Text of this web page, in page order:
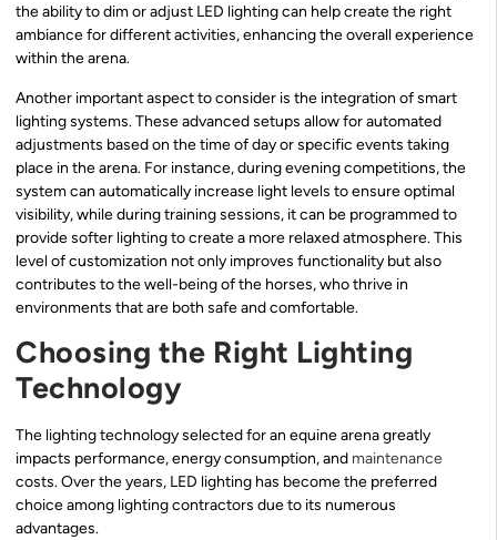
the ability to dim or adjust LED lighting can help create the right
ambiance for different activities, enhancing the overall experience
within the arena.
Another important aspect to consider is the integration of smart
lighting systems. These advanced setups allow for automated
adjustments based on the time of day or specific events taking
place in the arena. For instance, during evening competitions, the
system can automatically increase light levels to ensure optimal
visibility, while during training sessions, it can be programmed to
provide softer lighting to create a more relaxed atmosphere. This
level of customization not only improves functionality but also
contributes to the well-being of the horses, who thrive in
environments that are both safe and comfortable.
Choosing the Right Lighting
Technology
The lighting technology selected for an equine arena greatly
impacts performance, energy consumption, and maintenance
costs. Over the years, LED lighting has become the preferred
choice among lighting contractors due to its numerous
advantages.